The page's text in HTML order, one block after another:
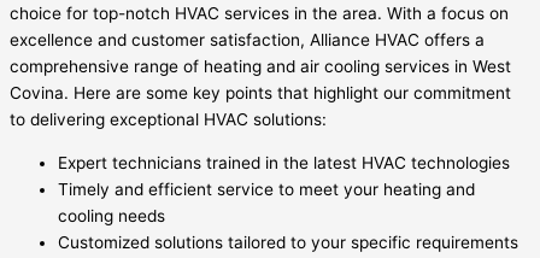
choice for top-notch HVAC services in the area. With a focus on
excellence and customer satisfaction, Alliance HVAC offers a
comprehensive range of heating and air cooling services in West
Covina. Here are some key points that highlight our commitment
to delivering exceptional HVAC solutions:
Expert technicians trained in the latest HVAC technologies
Timely and efficient service to meet your heating and
cooling needs
Customized solutions tailored to your specific requirements